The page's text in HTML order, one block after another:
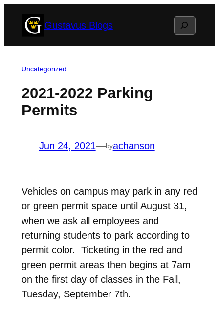
Gustavus Blogs Search
Uncategorized
2021-2022 Parking
Permits
Jun 24, 2021—byachanson
Vehicles on campus may park in any red
or green permit space until August 31,
when we ask all employees and
returning students to park according to
permit color. Ticketing in the red and
green permit areas then begins at 7am
on the first day of classes in the Fall,
Tuesday, September 7th.